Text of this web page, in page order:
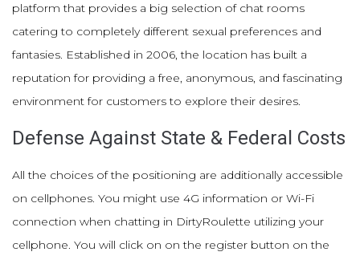
platform that provides a big selection of chat rooms
catering to completely different sexual preferences and
fantasies. Established in 2006, the location has built a
reputation for providing a free, anonymous, and fascinating
environment for customers to explore their desires.
Defense Against State & Federal Costs
All the choices of the positioning are additionally accessible
on cellphones. You might use 4G information or Wi-Fi
connection when chatting in DirtyRoulette utilizing your
cellphone. You will click on on the register button on the